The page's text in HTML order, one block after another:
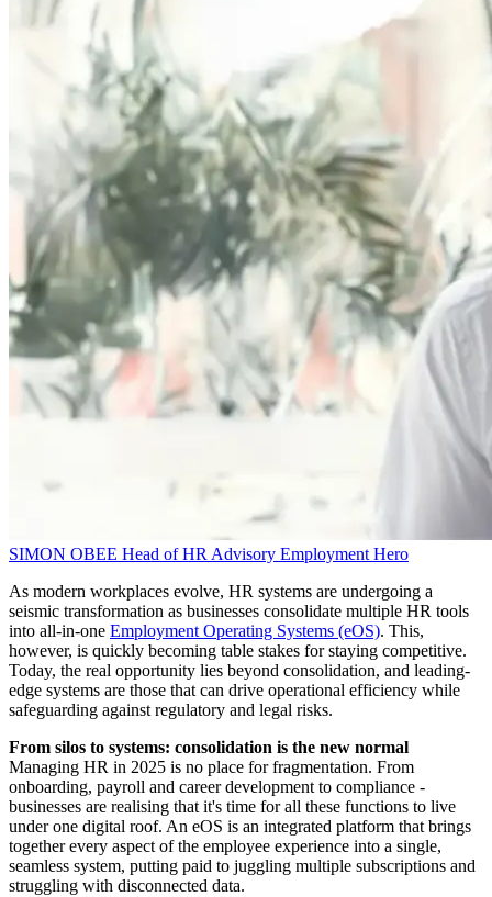
SIMON OBEE Head of HR Advisory Employment Hero
As modern workplaces evolve, HR systems are undergoing a
seismic transformation as businesses consolidate multiple HR tools
into all-in-one Employment Operating Systems (eOS). This,
however, is quickly becoming table stakes for staying competitive.
Today, the real opportunity lies beyond consolidation, and leading-
edge systems are those that can drive operational efficiency while
safeguarding against regulatory and legal risks.
From silos to systems: consolidation is the new normal
Managing HR in 2025 is no place for fragmentation. From
onboarding, payroll and career development to compliance -
businesses are realising that it's time for all these functions to live
under one digital roof. An eOS is an integrated platform that brings
together every aspect of the employee experience into a single,
seamless system, putting paid to juggling multiple subscriptions and
struggling with disconnected data.